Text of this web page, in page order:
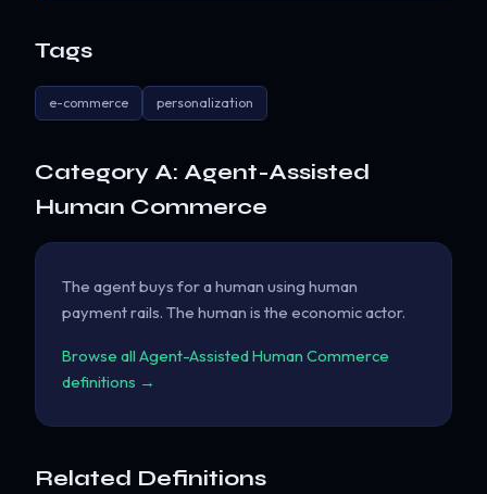
Tags
e-commerce personalization
Category A: Agent-Assisted
Human Commerce
The agent buys for a human using human
payment rails. The human is the economic actor.
Browse all Agent-Assisted Human Commerce
definitions →
Related Definitions